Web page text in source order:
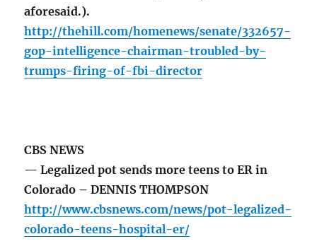
aforesaid.).
http://thehill.com/homenews/senate/332657-
gop-intelligence-chairman-troubled-by-
trumps-firing-of-fbi-director
CBS NEWS
— Legalized pot sends more teens to ER in
Colorado – DENNIS THOMPSON
http://www.cbsnews.com/news/pot-legalized-
colorado-teens-hospital-er/